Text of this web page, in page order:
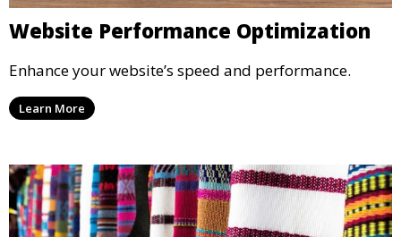
Website Performance Optimization
Enhance your website’s speed and performance.
Learn More